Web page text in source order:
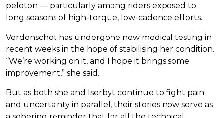
peloton — particularly among riders exposed to
long seasons of high-torque, low-cadence efforts.
Verdonschot has undergone new medical testing in
recent weeks in the hope of stabilising her condition.
“We’re working on it, and I hope it brings some
improvement,” she said.
But as both she and Iserbyt continue to fight pain
and uncertainty in parallel, their stories now serve as
a sobering reminder that for all the technical